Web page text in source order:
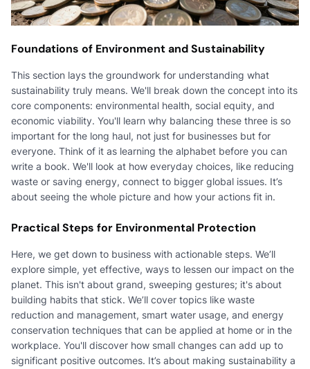
Foundations of Environment and Sustainability
This section lays the groundwork for understanding what
sustainability truly means. We'll break down the concept into its
core components: environmental health, social equity, and
economic viability. You'll learn why balancing these three is so
important for the long haul, not just for businesses but for
everyone. Think of it as learning the alphabet before you can
write a book. We'll look at how everyday choices, like reducing
waste or saving energy, connect to bigger global issues. It’s
about seeing the whole picture and how your actions fit in.
Practical Steps for Environmental Protection
Here, we get down to business with actionable steps. We’ll
explore simple, yet effective, ways to lessen our impact on the
planet. This isn't about grand, sweeping gestures; it's about
building habits that stick. We’ll cover topics like waste
reduction and management, smart water usage, and energy
conservation techniques that can be applied at home or in the
workplace. You'll discover how small changes can add up to
significant positive outcomes. It’s about making sustainability a